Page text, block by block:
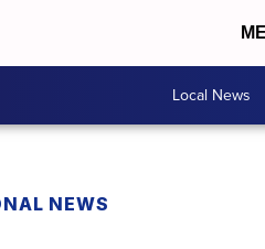
Local News
NEWS